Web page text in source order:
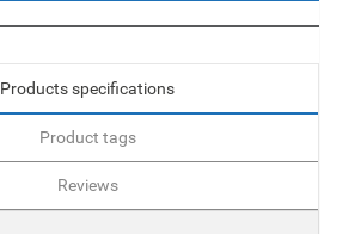
Products specifications
Product tags
Reviews